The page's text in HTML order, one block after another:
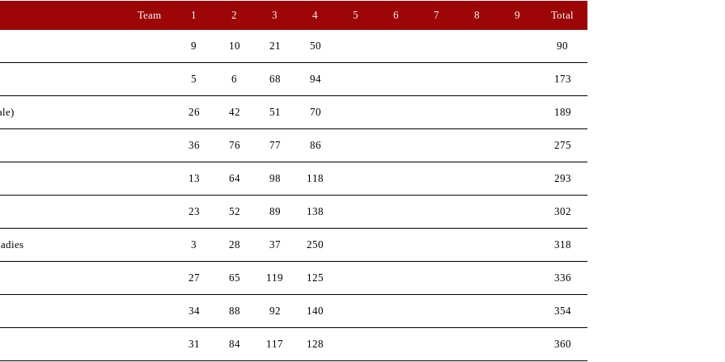
Team 1 2 3 4 5 6 7 8 9 Total
9 10 21 50 90
5 6 68 94 173
26 42 51 70 189
36 76 77 86 275
13 64 98 118 293
23 52 89 138 302
3 28 37 250 318
27 65 119 125 336
34 88 92 140 354
31 84 117 128 360